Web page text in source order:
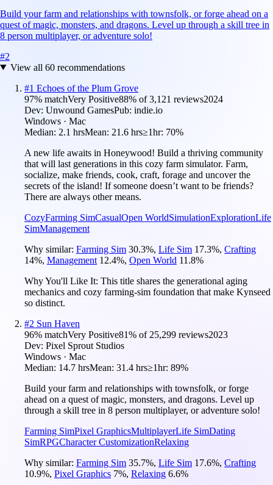
Build your farm and relationships with townsfolk, or forge ahead on a
quest of magic, monsters, and dragons. Level up through a skill tree in
8 person multiplayer, or adventure solo!
#2
View all 60recommendations
#1 Echoes of the Plum Grove
97% matchVery Positive88% of3,121 reviews2024
Dev: Unwound GamesPub: indie.io
Windows · Mac
Median: 2.1 hrsMean: 21.6 hrs≥1hr: 70%
A new life awaits in Honeywood! Build a thriving community
that will last generations in this cozy farm simulator. Farm,
socialize, make friends, cook, craft, forage and uncover the
secrets of the island! If someone doesn’t want to be friends?
There are always other means.
CozyFarming SimCasualOpen WorldSimulationExplorationLife
SimManagement
Why similar: Farming Sim 30.3%, Life Sim 17.3%, Crafting
14%, Management 12.4%, Open World 11.8%
Why You'll Like It: This title shares the generational aging
mechanics and cozy farming-sim foundation that make Kynseed
so distinct.
#2 Sun Haven
96% matchVery Positive81% of 25,299 reviews2023
Dev: Pixel Sprout Studios
Windows · Mac
Median: 14.7 hrsMean: 31.4 hrs≥1hr: 89%
Build your farm and relationships with townsfolk, or forge
ahead on a quest of magic, monsters, and dragons. Level up
through a skill tree in 8 person multiplayer, or adventure solo!
Farming SimPixel GraphicsMultiplayerLife SimDating
SimRPGCharacter CustomizationRelaxing
Why similar: Farming Sim 35.7%, Life Sim 17.6%, Crafting
10.9%, Pixel Graphics 7%, Relaxing 6.6%